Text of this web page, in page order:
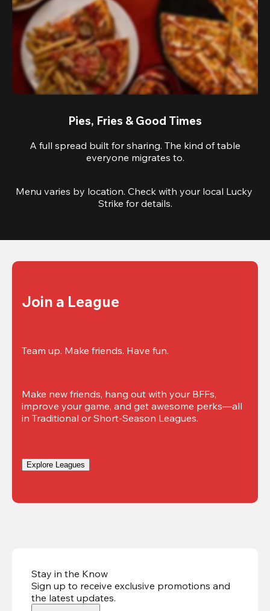
Pies, Fries & Good Times
A full spread built for sharing. The kind of table
everyone migrates to.
Menu varies by location. Check with your local Lucky
Strike for details.
Join a League
Team up. Make friends. Have fun.
Make new friends, hang out with your BFFs,
improve your game, and get awesome perks—all
in Traditional or Short-Season Leagues.
Explore Leagues
Stay in the Know
Sign up to receive exclusive promotions and
the latest updates.